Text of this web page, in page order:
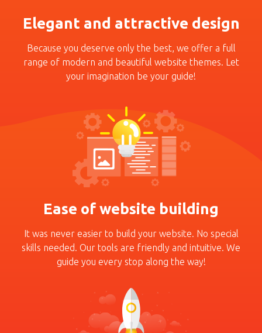
Elegant and attractive design
Because you deserve only the best, we offer a full
range of modern and beauti­ful website themes. Let
your imagination be your guide!
Ease of website building
It was never easier to build your website. No special
skills needed. Our tools are fri­endly and intuitive. We
guide you every stop along the way!